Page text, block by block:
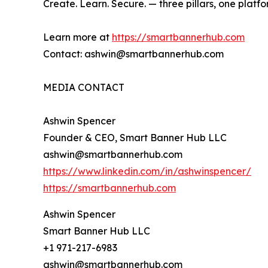
Create. Learn. Secure. — three pillars, one
Learn more at https://smartbannerhub.com
Contact: ashwin@smartbannerhub.com
MEDIA CONTACT
Ashwin Spencer
Founder & CEO, Smart Banner Hub LLC
ashwin@smartbannerhub.com
https://www.linkedin.com/in/ashwinspencer/
https://smartbannerhub.com
Ashwin Spencer
Smart Banner Hub LLC
+1 971-217-6983
ashwin@smartbannerhub.com